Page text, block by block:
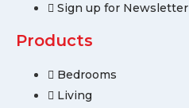
Sign up for Newsletter
Products
Bedrooms
Living